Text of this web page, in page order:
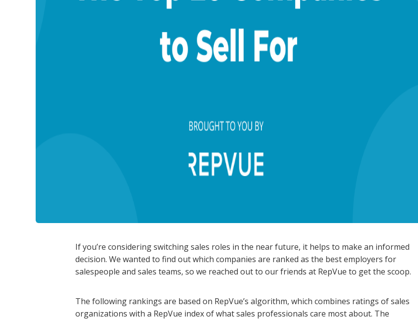
If you’re considering switching sales roles in the near future, it helps to make an informed
decision. We wanted to find out which companies are ranked as the best employers for
salespeople and sales teams, so we reached out to our friends at RepVue to get the scoop.
The following rankings are based on RepVue’s algorithm, which combines ratings of sales
organizations with a RepVue index of what sales professionals care most about. The